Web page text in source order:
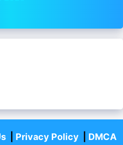
| Privacy Policy DMCA